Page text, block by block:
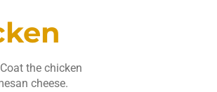
the chicken
cheese.